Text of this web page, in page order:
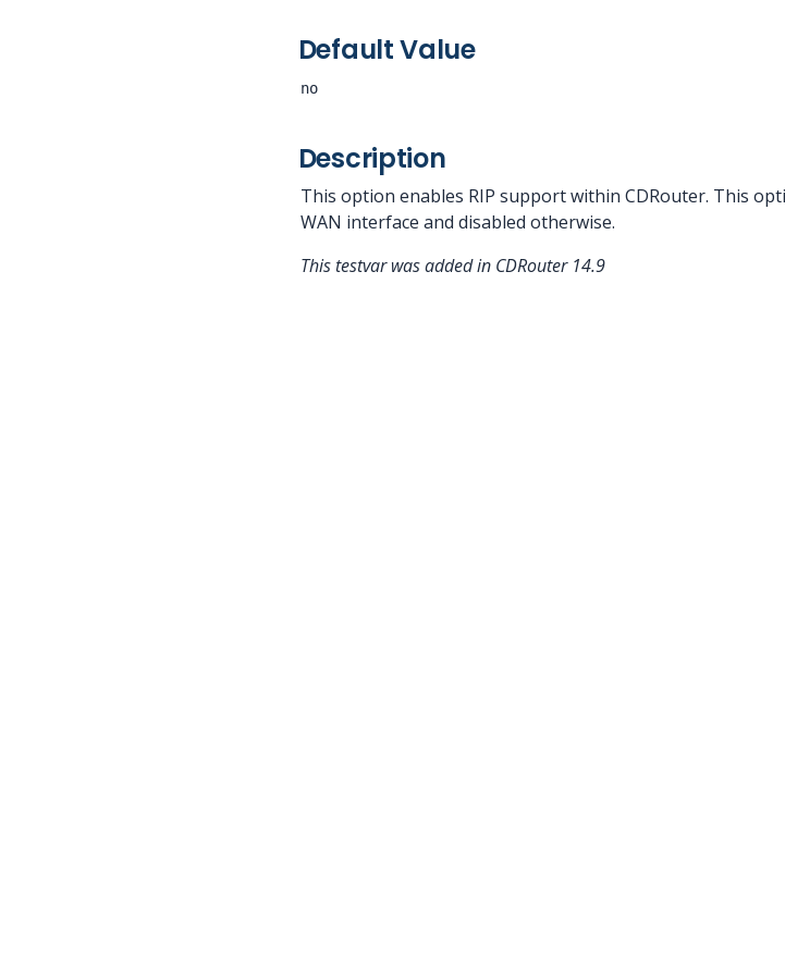
Default Value
no
Description
This option enables RIP support within CDRouter. This
WAN interface and disabled otherwise.
This testvar was added in CDRouter 14.9